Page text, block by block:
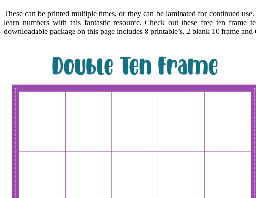
These can be printed multiple times, or they can be laminated for continued
learn numbers with this fantastic resource. Check out these free ten frame
downloadable package on this page includes 8 printable’s, 2 blank 10 frame and